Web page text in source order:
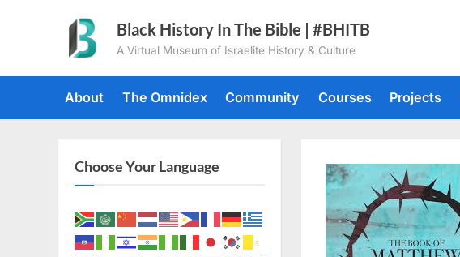
Black History In The Bible | #BHITB
A Virtual Museum of Israelite History & Culture
About The Omnidex Community Courses Projects
Choose Your Language